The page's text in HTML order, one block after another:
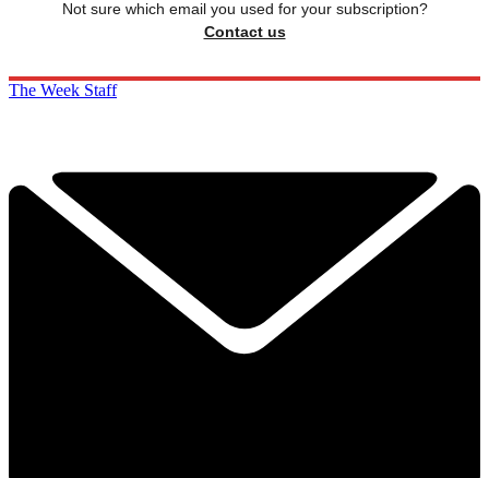
Not sure which email you used for your subscription?
Contact us
The Week Staff